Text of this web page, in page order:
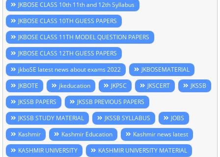
JKBOSE CLASS 10th 11th and 12th Syllabus
JKBOSE CLASS 10TH GUESS PAPERS
JKBOSE CLASS 11TH MODEL QUESTION PAPERS
JKBOSE CLASS 12TH GUESS PAPERS
jkboSE latest news about exams 2022
JKBOSEMATERIAL
JKBOTE
jkeducation JKPSC JKSCERT
JKSSB
JKSSB PAPERS
JKSSB PREVIOUS PAPERS
JKSSB STUDY MATERIAL
JKSSB SYLLABUS
JOBS
Kashmir
Kashmir Education
Kashmir news latest
KASHMIR UNIVERSITY
KASHMIR UNIVERSITY MATERIAL